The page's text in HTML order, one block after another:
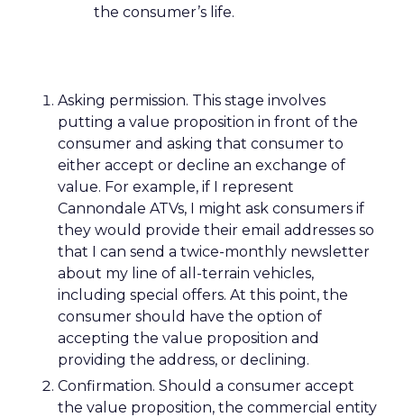
the consumer’s life.
Asking permission. This stage involves
putting a value proposition in front of the
consumer and asking that consumer to
either accept or decline an exchange of
value. For example, if I represent
Cannondale ATVs, I might ask consumers if
they would provide their email addresses so
that I can send a twice-monthly newsletter
about my line of all-terrain vehicles,
including special offers. At this point, the
consumer should have the option of
accepting the value proposition and
providing the address, or declining.
Confirmation. Should a consumer accept
the value proposition, the commercial entity